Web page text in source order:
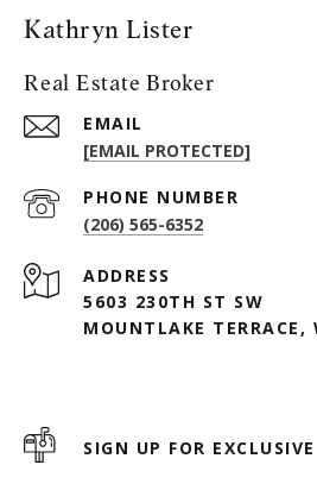
Kathryn Lister
Real Estate Broker
EMAIL
[EMAIL PROTECTED]
PHONE NUMBER
(206) 565-6352
ADDRESS
5603 230TH ST SW
MOUNTLAKE TERRACE,
SIGN UP FOR